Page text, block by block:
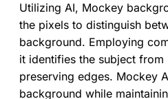
Utilizing AI, Mockey
the pixels to distinguish
background. Employing
it identifies the subject
preserving edges. Mockey
background while